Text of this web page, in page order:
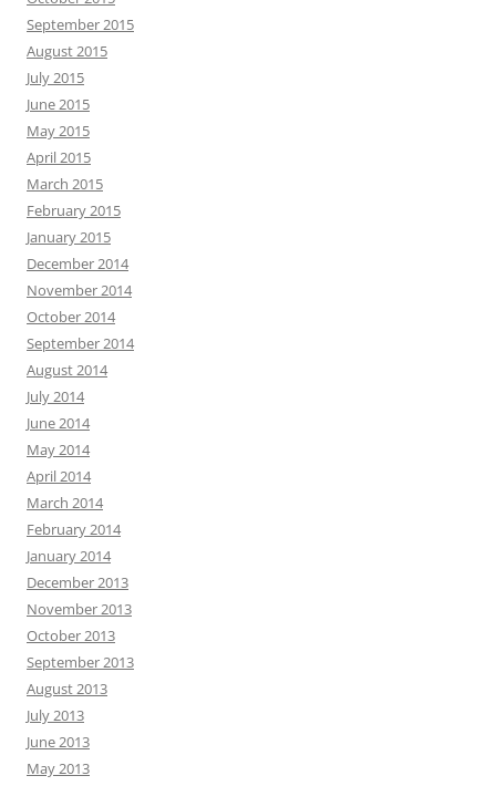
September 2015
August 2015
July 2015
June 2015
May 2015
April 2015
March 2015
February 2015
January 2015
December 2014
November 2014
October 2014
September 2014
August 2014
July 2014
June 2014
May 2014
April 2014
March 2014
February 2014
January 2014
December 2013
November 2013
October 2013
September 2013
August 2013
July 2013
June 2013
May 2013